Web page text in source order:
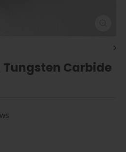
Tungsten Carbide